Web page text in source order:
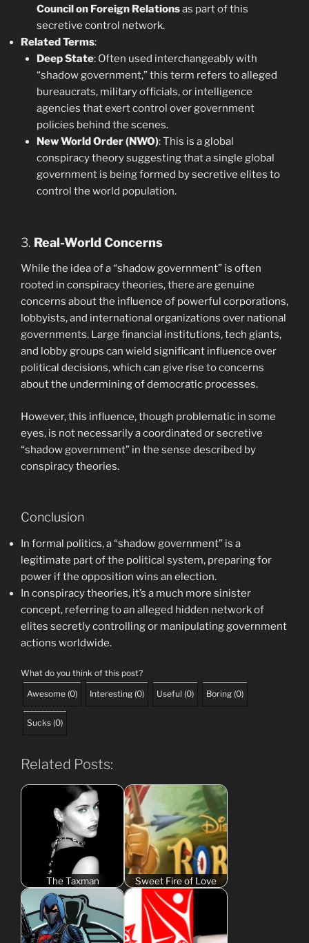
Council on Foreign Relationsas part of this
secretive control network.
Related Terms:
Deep State: Often used interchangeably with
“shadow government,” this term refers to alleged
bureaucrats, military officials, or intelligence
agencies that exert control over government
policies behind the scenes.
New World Order (NWO): This is a global
conspiracy theory suggesting that a single global
government is being formed by secretive elites to
control the world population.
3. Real-World Concerns
While the idea of a “shadow government” is often
rooted in conspiracy theories, there are genuine
concerns about the influence of powerful corporations,
lobbyists, and international organizations over national
governments. Large financial institutions, tech giants,
and lobby groups can wield significant influence over
political decisions, which can give rise to concerns
about the undermining of democratic processes.
However, this influence, though problematic in some
eyes, is not necessarily a coordinated or secretive
“shadow government” in the sense described by
conspiracy theories.
Conclusion
In formal politics, a “shadow government” is a
legitimate part of the political system, preparing for
power if the opposition wins an election.
In conspiracy theories, it’s a much more sinister
concept, referring to an alleged hidden network of
elites secretly controlling or manipulating government
actions worldwide.
What do you think of this post?
Awesome (0) Interesting (0) Useful (0) Boring (0)
Sucks (0)
Related Posts:
The Taxman Sweet Fire of Love